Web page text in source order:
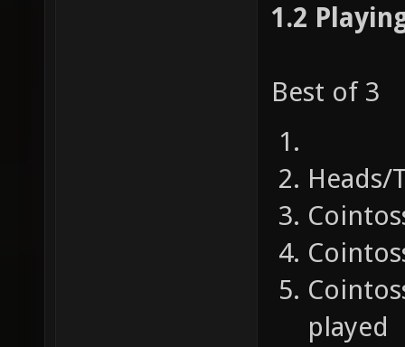
1.2
Best of 3
Heads/
played